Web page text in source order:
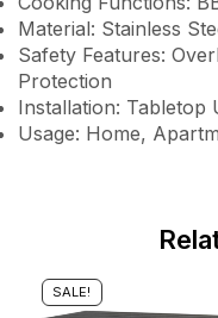
Material: Stainless
Safety Features:
Protection
Installation: Tabletop
Usage: Home,
SALE!